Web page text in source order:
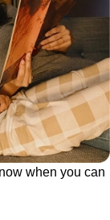
when you can